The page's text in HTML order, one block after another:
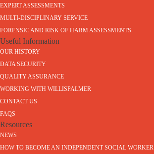
EXPERT ASSESSMENTS
MULTI-DISCIPLINARY SERVICE
FORENSIC AND RISK OF HARM ASSESSMENTS
Useful Information
OUR HISTORY
DATA SECURITY
QUALITY ASSURANCE
WORKING WITH WILLISPALMER
CONTACT US
FAQS
Resources
NEWS
HOW TO BECOME AN INDEPENDENT SOCIAL WORKER